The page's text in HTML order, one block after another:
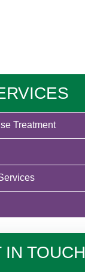
Treatment
IN TOUCH